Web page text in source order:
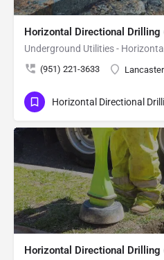
Horizontal Directional Drilling
(951) 221-3633 Lancaster
Horizontal Directional
Horizontal Directional Drilling